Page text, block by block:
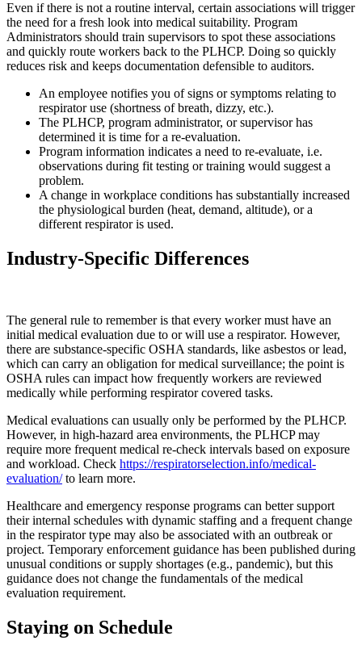
Even if there is not a routine interval, certain associations will trigger
the need for a fresh look into medical suitability. Program
Administrators should train supervisors to spot these associations
and quickly route workers back to the PLHCP. Doing so quickly
reduces risk and keeps documentation defensible to auditors.
An employee notifies you of signs or symptoms relating to
respirator use (shortness of breath, dizzy, etc.).
The PLHCP, program administrator, or supervisor has
determined it is time for a re-evaluation.
Program information indicates a need to re-evaluate, i.e.
observations during fit testing or training would suggest a
problem.
A change in workplace conditions has substantially increased
the physiological burden (heat, demand, altitude), or a
different respirator is used.
Industry-Specific Differences
The general rule to remember is that every worker must have an
initial medical evaluation due to or will use a respirator. However,
there are substance-specific OSHA standards, like asbestos or lead,
which can carry an obligation for medical surveillance; the point is
OSHA rules can impact how frequently workers are reviewed
medically while performing respirator covered tasks.
Medical evaluations can usually only be performed by the PLHCP.
However, in high-hazard area environments, the PLHCP may
require more frequent medical re-check intervals based on exposure
and workload. Check https://respiratorselection.info/medical-
evaluation/to learn more.
Healthcare and emergency response programs can better support
their internal schedules with dynamic staffing and a frequent change
in the respirator type may also be associated with an outbreak or
project. Temporary enforcement guidance has been published during
unusual conditions or supply shortages (e.g., pandemic), but this
guidance does not change the fundamentals of the medical
evaluation requirement.
Staying on Schedule